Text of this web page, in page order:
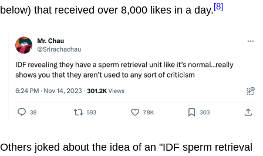
below) that received over 8,000 likes in a day.[8]
Others joked about the idea of an "IDF sperm retrieval